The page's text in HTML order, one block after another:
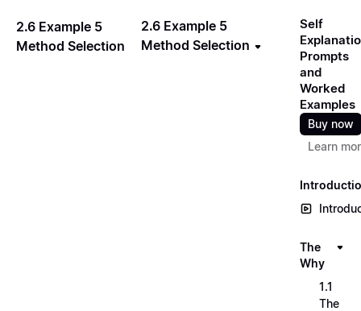
2.6 Example 5
Method Selection
2.6 Example 5
Method Selection
Self
Prompts
and
Worked
Examples
Buy now
Learn
The
Why
1.1
The